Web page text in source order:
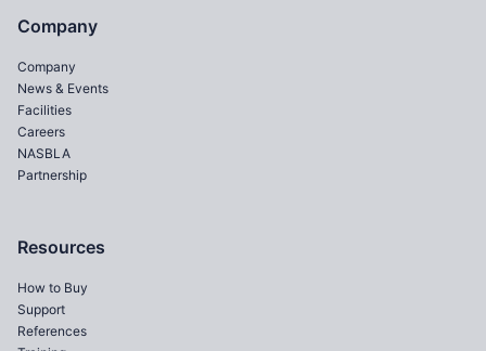
Company
Company
News & Events
Facilities
Careers
NASBLA
Partnership
Resources
How to Buy
Support
References